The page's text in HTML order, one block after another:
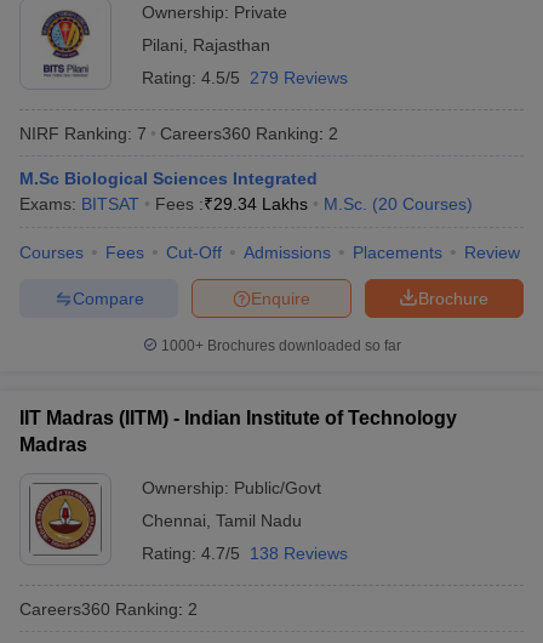
Ownership: Private
Pilani
Rajasthan
Rating: 4.5/5 279 Reviews
NIRF Ranking: 7 Careers360 Ranking: 2
M.Sc Biological Sciences Integrated
Exams: BITSAT Fees :₹29.34 Lakhs M.Sc. (20 Courses)
Courses Fees Cut-Off Admissions Placements Review
Brochure
Enquire
Compare
1000+Brochures downloaded so far
IIT Madras (IITM) - Indian Institute of Technology
Madras
Ownership: Public/Govt
Chennai Tamil Nadu
Rating: 4.7/5 138 Reviews
Careers360 Ranking: 2